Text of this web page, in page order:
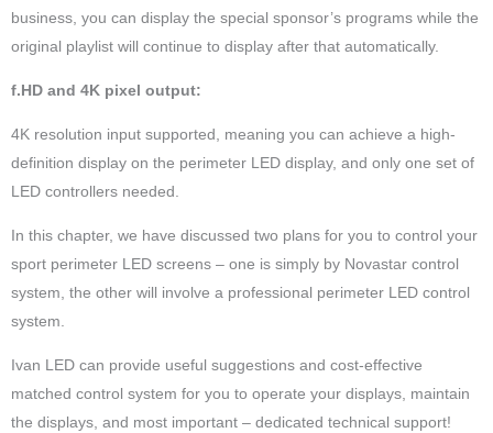
business, you can display the special sponsor’s programs while the
original playlist will continue to display after that automatically.
f.HD and 4K pixel output:
4K resolution input supported, meaning you can achieve a high-
definition display on the perimeter LED display, and only one set of
LED controllers needed.
In this chapter, we have discussed two plans for you to control your
sport perimeter LED screens – one is simply by Novastar control
system, the other will involve a professional perimeter LED control
system.
Ivan LED can provide useful suggestions and cost-effective
matched control system for you to operate your displays, maintain
the displays, and most important – dedicated technical support!